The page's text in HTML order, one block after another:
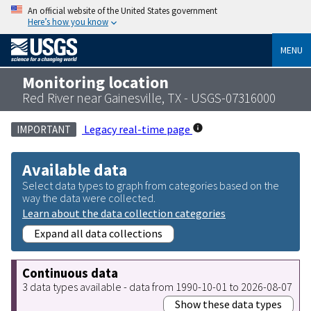
An official website of the United States government
Here’s how you know
MENU
Monitoring location
Red River near Gainesville, TX - USGS-07316000
IMPORTANT Legacy real-time page
Available data
Select data types to graph from categories based on the
way the data were collected.
Learn about the data collection categories
Expand all data collections
Continuous data
3 data types available - data from 1990-10-01 to 2026-08-07
Show these data types